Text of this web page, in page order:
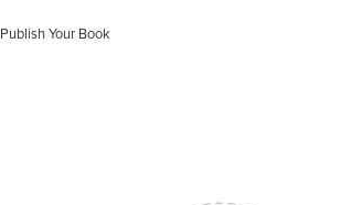
Publish Your Book